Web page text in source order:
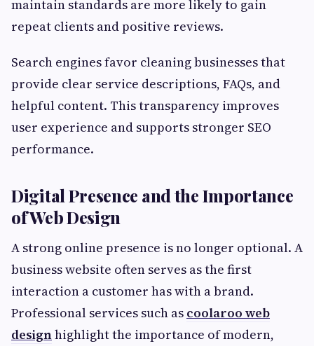
maintain standards are more likely to gain
repeat clients and positive reviews.
Search engines favor cleaning businesses that
provide clear service descriptions, FAQs, and
helpful content. This transparency improves
user experience and supports stronger SEO
performance.
Digital Presence and the Importance
of Web Design
A strong online presence is no longer optional. A
business website often serves as the first
interaction a customer has with a brand.
Professional services such as coolaroo web
designhighlight the importance of modern,